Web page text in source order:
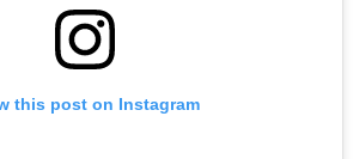
this post on Instagram